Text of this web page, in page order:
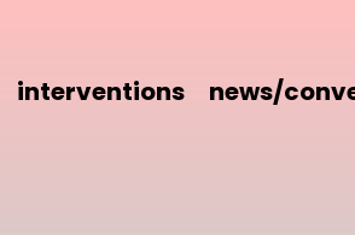
interventions news/